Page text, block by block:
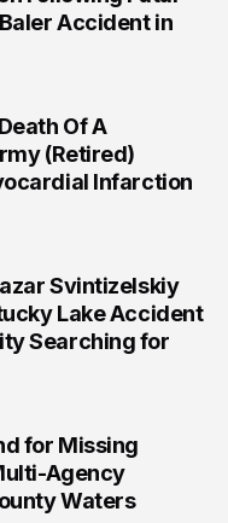
Accident in
Of A
(Retired)
Infarction
Svintizelskiy
Lake Accident
Searching for
for Missing
Agency
Waters